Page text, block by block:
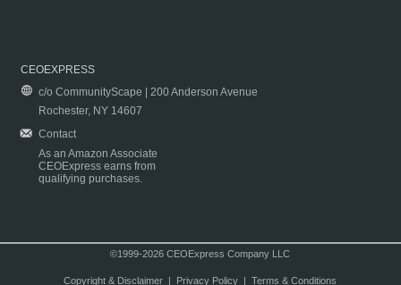
CEOEXPRESS
c/o CommunityScape | 200 Anderson Avenue
Rochester, NY 14607
Contact
As an Amazon Associate
CEOExpress earns from
qualifying purchases.
©1999-2026 CEOExpress Company LLC
Copyright & Disclaimer| Privacy Policy| Terms & Conditions